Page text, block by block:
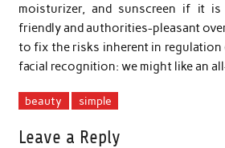
moisturizer, and sunscreen if it is
friendly and authorities-pleasant
to fix the risks inherent in regulation
facial recognition: we might like an
beauty simple
Leave a Reply